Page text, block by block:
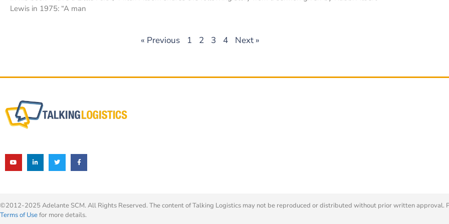
Lewis in 1975: “A man
« Previous 1 2 3 4 Next »
©2012-2025 Adelante SCM. All Rights Reserved. The content of Talking Logistics may not be reproduced or distributed without prior written approval.
Terms of Usefor more details.